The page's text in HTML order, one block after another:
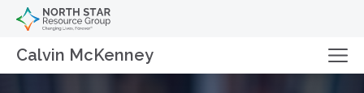
Calvin McKenney